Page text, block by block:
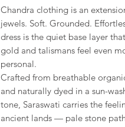
Chandra clothing is an
jewels. Soft. Grounded.
dress is the quiet base layer
gold and talismans feel even
personal.
Crafted from breathable
and naturally dyed in a sun-
tone, Saraswati carries the
ancient lands — pale stone